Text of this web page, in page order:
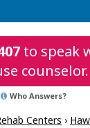
to speak
counselor.
Who Answers?
Centers ›